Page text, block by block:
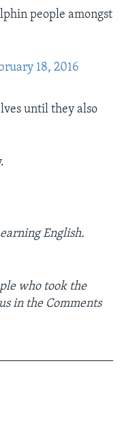
people amongst
18, 2016
until they also
English.
who took the
in the Comments